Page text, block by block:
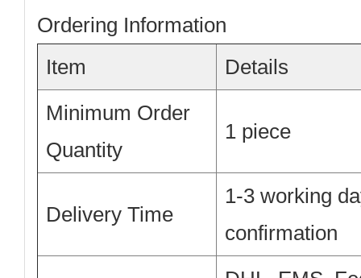
Ordering Information
Item
Details
Minimum Order
Quantity
1 piece
Delivery Time
1-3 working
confirmation